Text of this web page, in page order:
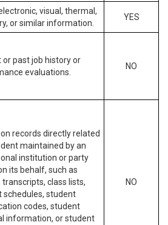
visual, thermal,
or similar information.
YES
or past job history or
evaluations.
NO
records directly related
maintained by an
institution or party
its behalf, such as
transcripts, class lists,
schedules, student
codes, student
information, or student
NO